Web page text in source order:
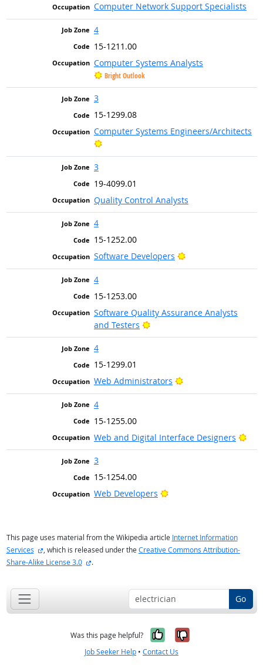
Computer Network Support Specialists
4
15-1211.00
Computer Systems Analysts
Bright Outlook
3
15-1299.08
Computer Systems Engineers/Architects
Bright Outlook
3
19-4099.01
Quality Control Analysts
4
15-1252.00
Software Developers
Bright Outlook
4
15-1253.00
Software Quality Assurance Analysts
and Testers
Bright Outlook
4
15-1299.01
Web Administrators
Bright Outlook
4
15-1255.00
Web and Digital Interface Designers
3
15-1254.00
Web Developers
Bright Outlook
This page uses material from the Wikipedia article Internet Information
Services
external site
, which is released under the Creative Commons Attribution-
Share-Alike License 3.0
external site
.
Go
Was this page helpful? Yes, it was
No, it was
Job Seeker Help • Contact Us